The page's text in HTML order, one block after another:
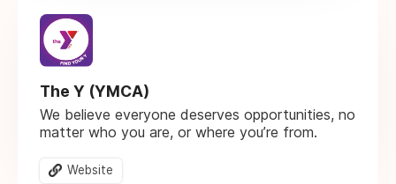
The Y (YMCA)
We believe everyone deserves opportunities, no
matter who you are, or where you’re from.
Website